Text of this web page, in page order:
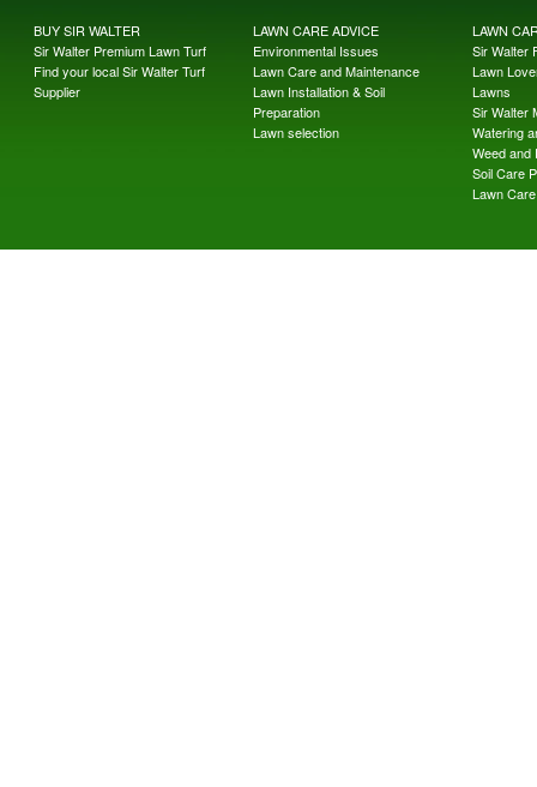
BUY SIR WALTER
Sir Walter Premium Lawn Turf
Find your local Sir Walter Turf
Supplier
LAWN CARE ADVICE
Environmental Issues
Lawn Care and Maintenance
Lawn Installation & Soil
Preparation
Lawn selection
LAWN
Sir Walter
Lawn
Lawns
Sir Walter
Watering
Weed and
Soil Care
Lawn